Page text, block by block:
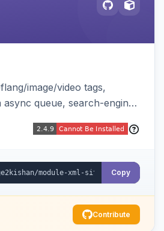
image/video tags,
queue, search-engine
Copy
Contribute